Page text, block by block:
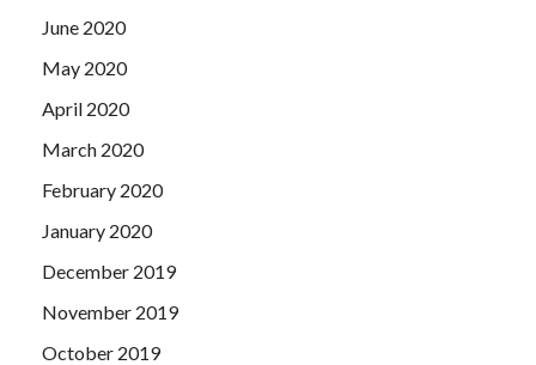
June 2020
May 2020
April 2020
March 2020
February 2020
January 2020
December 2019
November 2019
October 2019